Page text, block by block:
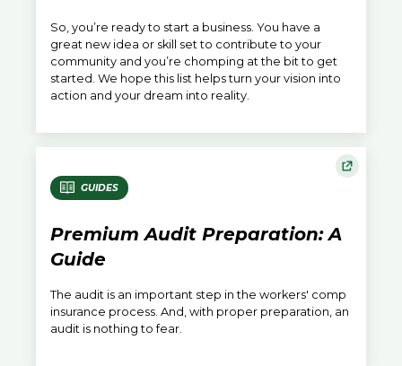
So, you’re ready to start a business. You have a
great new idea or skill set to contribute to your
community and you’re chomping at the bit to get
started. We hope this list helps turn your vision into
action and your dream into reality.
GUIDES
Premium Audit Preparation: A
Guide
The audit is an important step in the workers' comp
insurance process. And, with proper preparation, an
audit is nothing to fear.